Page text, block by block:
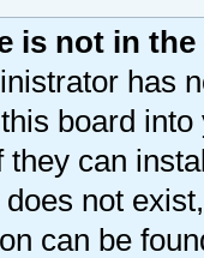
is not in
has
board
can
does not
can be